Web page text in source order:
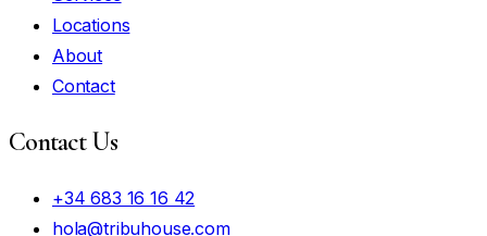
Locations
About
Contact
Contact Us
+34 683 16 16 42
hola@tribuhouse.com